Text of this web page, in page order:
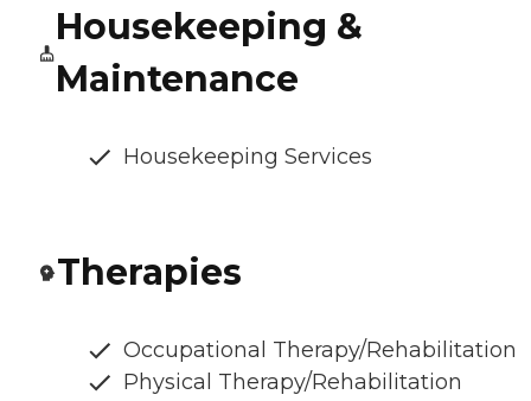
Housekeeping &
Maintenance
Housekeeping Services
Therapies
Occupational Therapy/Rehabilitation
Physical Therapy/Rehabilitation